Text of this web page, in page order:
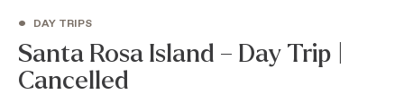
• DAY TRIPS
Santa Rosa Island – Day Trip |
Cancelled